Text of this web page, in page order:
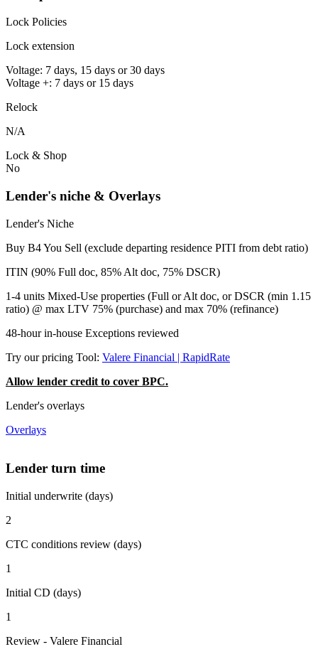
Lock Policies
Lock extension
Voltage: 7 days, 15 days or 30 days
Voltage +: 7 days or 15 days
Relock
N/A
Lock & Shop
No
Lender's niche & Overlays
Lender's Niche
Buy B4 You Sell (exclude departing residence PITI from debt ratio)
ITIN (90% Full doc, 85% Alt doc, 75% DSCR)
1-4 units Mixed-Use properties (Full or Alt doc, or DSCR (min 1.15
ratio) @ max LTV 75% (purchase) and max 70% (refinance)
48-hour in-house Exceptions reviewed
Try our pricing Tool: Valere Financial | RapidRate
Allow lender credit to cover BPC.
Lender's overlays
Overlays
Lender turn time
Initial underwrite (days)
2
CTC conditions review (days)
1
Initial CD (days)
1
Review - Valere Financial